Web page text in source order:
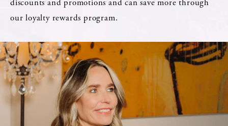
discounts and promotions and can save more through
our loyalty rewards program.